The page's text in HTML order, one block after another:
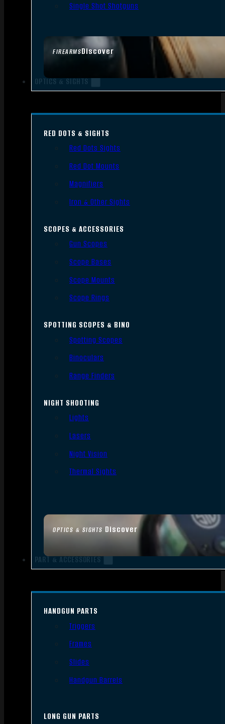
FIREARMSDiscover
Single Shot Shotguns
OPTICS & SIGHTS
OPTICS & SIGHTS Discover
RED DOTS & SIGHTS
Red Dots Sights
Red Dot Mounts
Magnifiers
Iron & Other Sights
SCOPES & ACCESSORIES
Gun Scopes
Scope Bases
Scope Mounts
Scope Rings
SPOTTING SCOPES & BINO
Spotting Scopes
Binoculars
Range Finders
NIGHT SHOOTING
Lights
Lasers
Night Vision
Thermal Sights
PART & ACCESSORIES
HANDGUN PARTS
Triggers
Frames
Slides
Handgun Barrels
LONG GUN PARTS